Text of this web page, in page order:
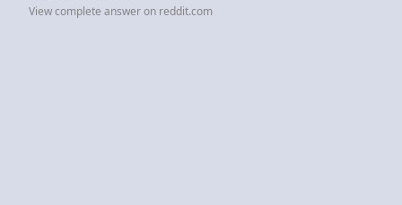
View complete answer on reddit.com